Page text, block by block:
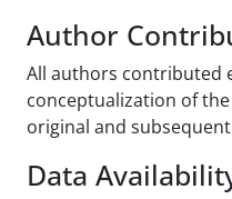
Author
All authors contributed
conceptualization of
original and
Data